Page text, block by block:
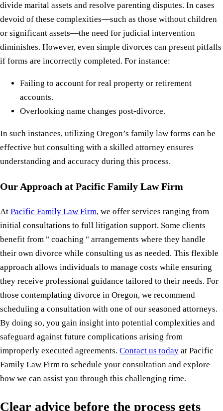
divide marital assets and resolve parenting disputes. In cases
devoid of these complexities—such as those without children
or significant assets—the need for judicial intervention
diminishes. However, even simple divorces can present pitfalls
if forms are incorrectly completed. For instance:
Failing to account for real property or retirement
accounts.
Overlooking name changes post-divorce.
In such instances, utilizing Oregon’s family law forms can be
effective but consulting with a skilled attorney ensures
understanding and accuracy during this process.
Our Approach at Pacific Family Law Firm
At Pacific Family Law Firm, we offer services ranging from
initial consultations to full litigation support. Some clients
benefit from " coaching " arrangements where they handle
their own divorce while consulting us as needed. This flexible
approach allows individuals to manage costs while ensuring
they receive professional guidance tailored to their needs. For
those contemplating divorce in Oregon, we recommend
scheduling a consultation with one of our seasoned attorneys.
By doing so, you gain insight into potential complexities and
safeguard against future complications arising from
improperly executed agreements. Contact us today at Pacific
Family Law Firm to schedule your consultation and explore
how we can assist you through this challenging time.
Clear advice before the process gets